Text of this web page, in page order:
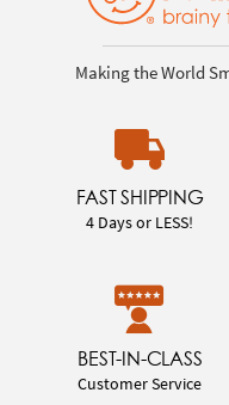
Making the World
FAST SHIPPING
4 Days or LESS!
BEST-IN-CLASS
Customer Service